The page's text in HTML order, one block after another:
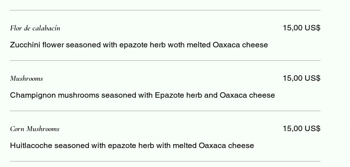
Flor de calabacín
Zucchini flower seasoned with epazote herb woth melted Oaxaca cheese
15,00 US$
Mushrooms
Champignon mushrooms seasoned with Epazote herb and Oaxaca cheese
15,00 US$
Corn Mushrooms
Huitlacoche seasoned with epazote herb with melted Oaxaca cheese
15,00 US$